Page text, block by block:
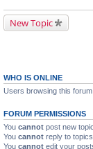
New Topic
WHO IS ONLINE
Users browsing this
FORUM PERMISSIONS
You cannot post new
You cannot reply to
You cannot edit your